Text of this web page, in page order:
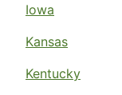
Iowa
Kansas
Kentucky